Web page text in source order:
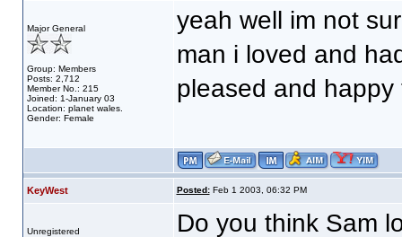
Major General
Group: Members
Posts: 2,712
Member No.: 215
Joined: 1-January 03
Location: planet wales.
Gender: Female
yeah well im not
man i loved and
pleased and
KeyWest Posted:Feb 1 2003, 06:32 PM
Unregistered Do you think Sam